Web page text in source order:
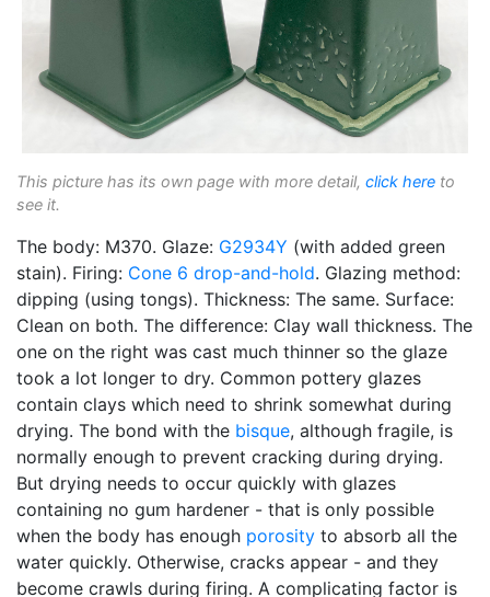
This picture has its own page with more detail, click here to
see it.
The body: M370. Glaze: G2934Y (with added green
stain). Firing: Cone 6 drop-and-hold. Glazing method:
dipping (using tongs). Thickness: The same. Surface:
Clean on both. The difference: Clay wall thickness. The
one on the right was cast much thinner so the glaze
took a lot longer to dry. Common pottery glazes
contain clays which need to shrink somewhat during
drying. The bond with the bisque, although fragile, is
normally enough to prevent cracking during drying.
But drying needs to occur quickly with glazes
containing no gum hardener - that is only possible
when the body has enough porosity to absorb all the
water quickly. Otherwise, cracks appear - and they
become crawls during firing. A complicating factor is